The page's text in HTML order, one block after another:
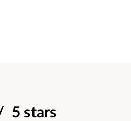
5 stars